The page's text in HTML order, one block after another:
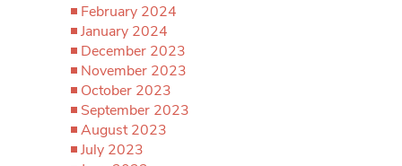
February 2024
January 2024
December 2023
November 2023
October 2023
September 2023
August 2023
July 2023